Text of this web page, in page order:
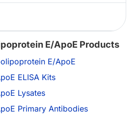
E/ApoE Products
E/ApoE
ELISA Kits
Lysates
Primary Antibodies